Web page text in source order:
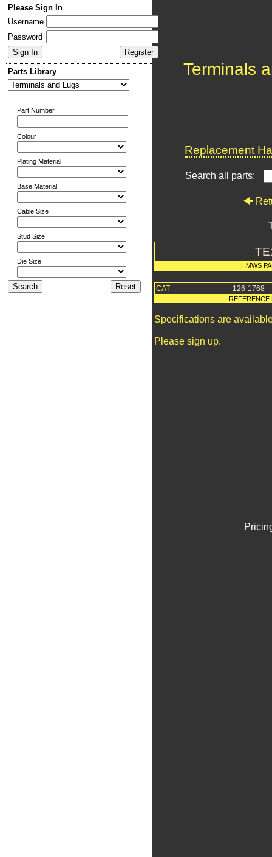
Please Sign In
Username
Password
Parts Library
Part Number
Colour
Plating Material
Base Material
Cable Size
Stud Size
Die Size
Terminals
Replacement
Search all parts:
HMWS
CAT 126-1768
REFERENCE
Specifications are
Please sign up.